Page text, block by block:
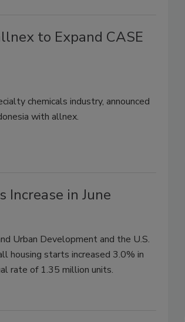
to Expand CASE
chemicals industry, announced
with allnex.
in June
Urban Development and the U.S.
housing starts increased 3.0% in
rate of 1.35 million units.